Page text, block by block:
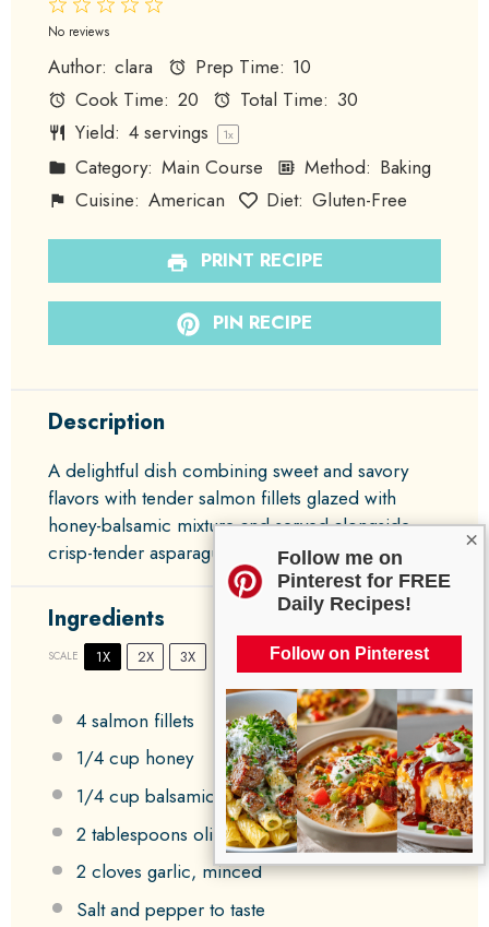
×
Follow me on
Pinterest for FREE
Daily Recipes!
Follow on Pinterest
4
3
2
Stars
1
Star
No reviews
Author: clara Prep Time: 10
Cook Time: 20 Total Time: 30
Yield: 4servings 1x
Category: Main Course Method: Baking
Cuisine: American Diet: Gluten-Free
PRINT RECIPE
PIN RECIPE
Description
A delightful dish combining sweet and savory
flavors with tender salmon fillets glazed with
honey-balsamic mixture and served alongside
crisp-tender asparagus.
Ingredients
SCALE 1X 2X 3X
4salmon fillets
1/4 cup honey
1/4 cup balsamic vinegar
2 tablespoons olive oil
2 cloves garlic, minced
Salt and pepper to taste